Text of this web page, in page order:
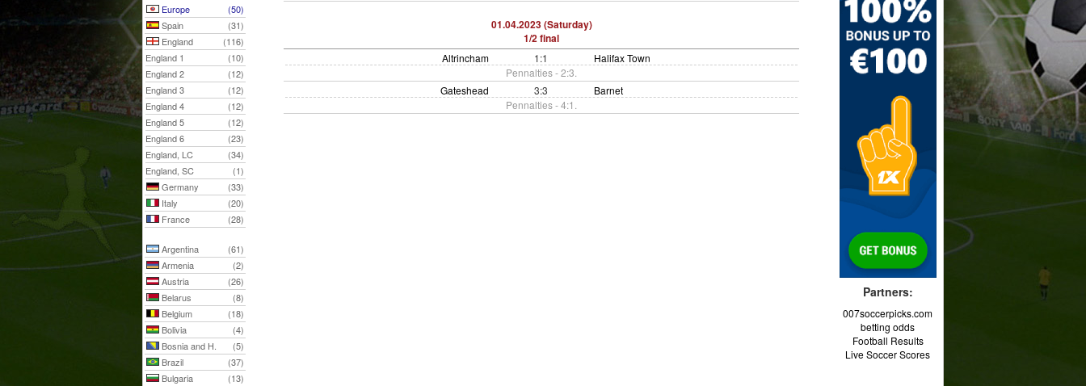
Europe
(50)
Spain
(31)
England
(116)
England 1
(10)
England 2
(12)
England 3
(12)
England 4
(12)
England 5
(12)
England 6
(23)
England, LC
(34)
England, SC
(1)
Germany
(33)
Italy
(20)
France
(28)
Argentina
(61)
Armenia
(2)
Austria
(26)
Belarus
(8)
Belgium
(18)
Bolivia
(4)
Bosnia and H.
(5)
Brazil
(37)
Bulgaria
(13)
01.04.2023 (Saturday)
1/2 final
Altrincham 1:1
Halifax Town
Pennalties - 2:3.
Gateshead
3:3
Barnet
Pennalties - 4:1.
Partners:
007soccerpicks.com
betting odds
Football Results
Live Soccer Scores